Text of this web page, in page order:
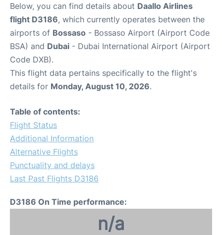
Below, you can find details about Daallo Airlines
flight D3186, which currently operates between the
airports of Bossaso - Bossaso Airport (Airport Code
BSA) and Dubai - Dubai International Airport (Airport
Code DXB).
This flight data pertains specifically to the flight's
details for Monday, August 10, 2026.
Table of contents:
Flight Status
Additional Information
Alternative Flights
Punctuality and delays
Last Past Flights D3186
D3186 On Time performance:
n/a